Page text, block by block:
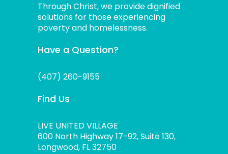
Through Christ, we provide dignified
solutions for those experiencing
poverty and homelessness.
Have a Question?
(407) 260-9155
Find Us
LIVE UNITED VILLAGE
600 North Highway 17-92, Suite 130,
Longwood, FL 32750